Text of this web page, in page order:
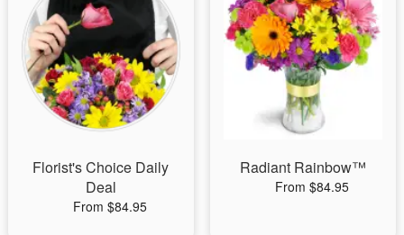
Sympathy and Funeral
Flowers, Plants & Gifts
Our Shop
Florist's Choice Daily
Deal
From $84.95
Radiant Rainbow™
From $84.95